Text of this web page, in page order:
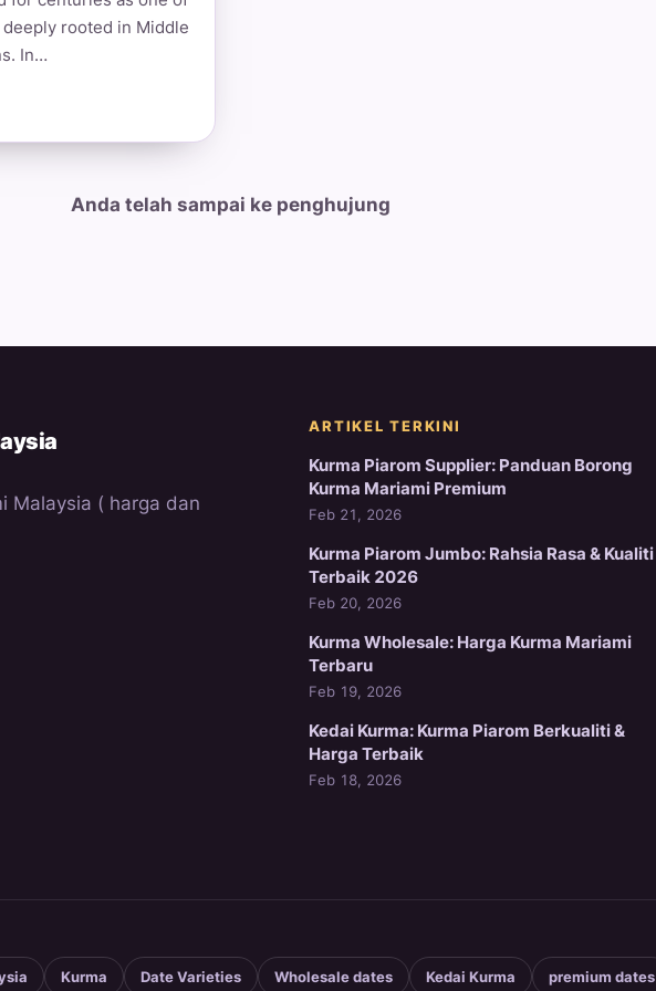
rooted in Middle
In…
Anda telah sampai ke penghujung
Malaysia ( harga dan
ARTIKEL TERKINI
Kurma Piarom Supplier: Panduan Borong
Kurma Mariami Premium
Feb 21, 2026
Kurma Piarom Jumbo: Rahsia Rasa & Kualiti
Terbaik 2026
Feb 20, 2026
Kurma Wholesale: Harga Kurma Mariami
Terbaru
Feb 19, 2026
Kedai Kurma: Kurma Piarom Berkualiti &
Harga Terbaik
Feb 18, 2026
Kurma Date Varieties Wholesale dates Kedai Kurma premium dates